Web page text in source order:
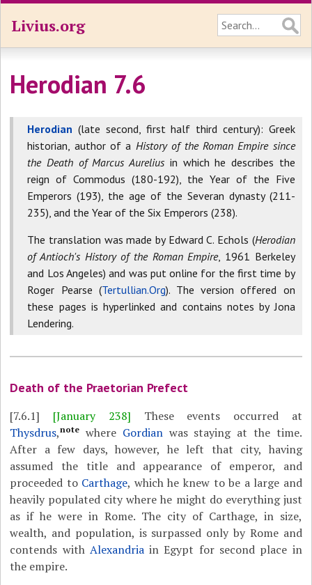
Livius.org
Herodian 7.6
Herodian (late second, first half third century): Greek
historian, author of a History of the Roman Empire since
the Death of Marcus Aurelius in which he describes the
reign of Commodus (180-192), the Year of the Five
Emperors (193), the age of the Severan dynasty (211-
235), and the Year of the Six Emperors (238).
The translation was made by Edward C. Echols (Herodian
of Antioch's History of the Roman Empire, 1961 Berkeley
and Los Angeles) and was put online for the first time by
Roger Pearse (Tertullian.Org). The version offered on
these pages is hyperlinked and contains notes by Jona
Lendering.
Death of the Praetorian Prefect
[7.6.1] [January 238]
These events occurred at
Thysdrus,note where Gordianwas staying at the time.
After a few days, however, he left that city, having
assumed the title and appearance of emperor, and
proceeded to Carthage, which he knew to be a large and
heavily populated city where he might do everything just
as if he were in Rome. The city of Carthage, in size,
wealth, and population, is surpassed only by Rome and
contends with Alexandriain Egypt for second place in
the empire.